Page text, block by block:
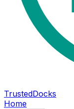
TrustedDocks
Home